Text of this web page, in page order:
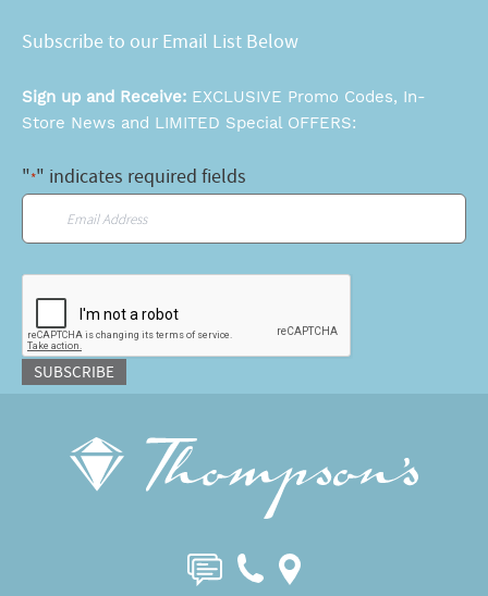
Subscribe to our Email List Below
Sign up and Receive: EXCLUSIVE Promo Codes, In-
Store News and LIMITED Special OFFERS:
"*" indicates required fields
Email
SUBSCRIBE